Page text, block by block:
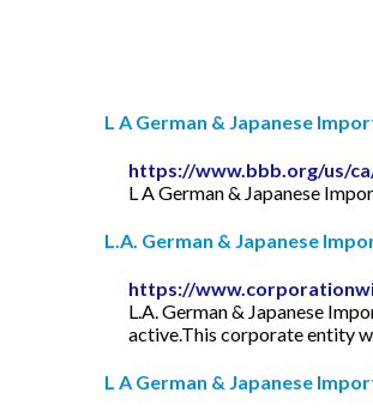
L A German & Japanese
https://www.bbb.org/us/
L A German & Japanese
L.A. German & Japanese
https://
L.A. German & Japanese
active.This corporate entity
L A German & Japanese